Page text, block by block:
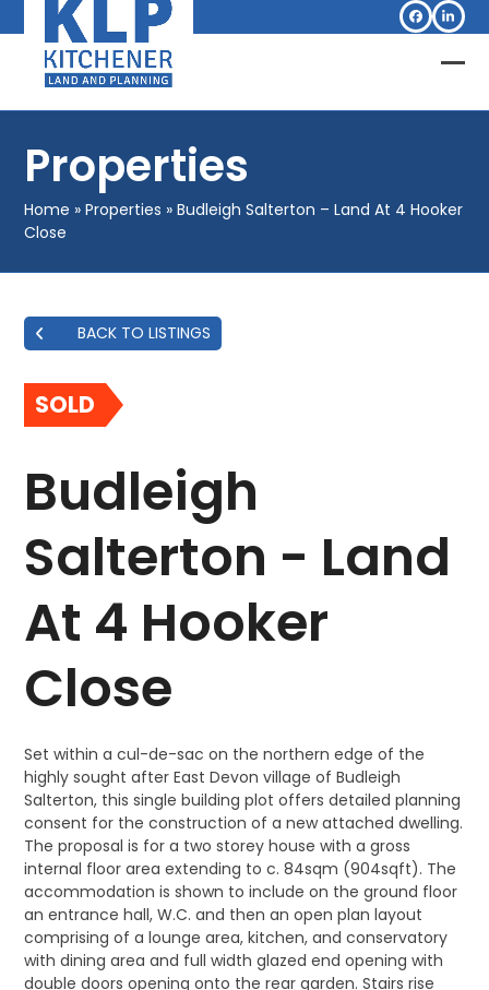
to
content
Facebook
Properties
Home »Properties »Budleigh Salterton – Land At 4 Hooker
Close
BACK TO LISTINGS
SOLD
Budleigh
Salterton - Land
At 4 Hooker
Close
Set within a cul-de-sac on the northern edge of the
highly sought after East Devon village of Budleigh
Salterton, this single building plot offers detailed planning
consent for the construction of a new attached dwelling.
The proposal is for a two storey house with a gross
internal floor area extending to c. 84sqm (904sqft). The
accommodation is shown to include on the ground floor
an entrance hall, W.C. and then an open plan layout
comprising of a lounge area, kitchen, and conservatory
with dining area and full width glazed end opening with
double doors opening onto the rear garden. Stairs rise